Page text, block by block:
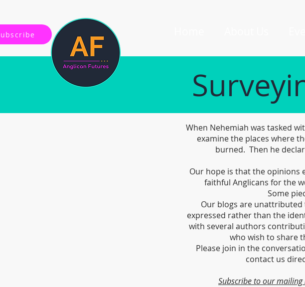
When Nehemiah was tasked
examine the places where
burned. Then he
Our hope is that the opinions
faithful Anglicans for the
Some
Our blogs are unattributed
expressed rather than the
with several authors
who wish to share
Please join in the
contact us
Subscribe to our mailing